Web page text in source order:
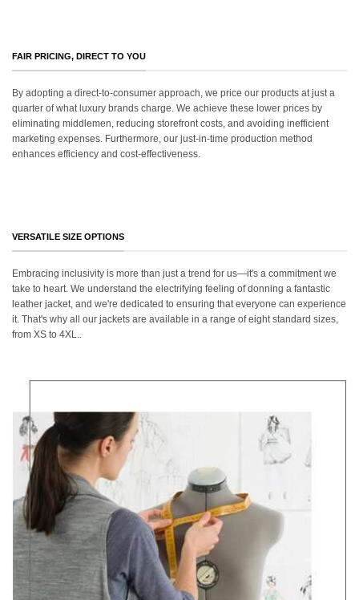
FAIR PRICING, DIRECT TO YOU
By adopting a direct-to-consumer approach, we price our products at just a
quarter of what luxury brands charge. We achieve these lower prices by
eliminating middlemen, reducing storefront costs, and avoiding inefficient
marketing expenses. Furthermore, our just-in-time production method
enhances efficiency and cost-effectiveness.
VERSATILE SIZE OPTIONS
Embracing inclusivity is more than just a trend for us—it's a commitment we
take to heart. We understand the electrifying feeling of donning a fantastic
leather jacket, and we're dedicated to ensuring that everyone can experience
it. That's why all our jackets are available in a range of eight standard sizes,
from XS to 4XL..